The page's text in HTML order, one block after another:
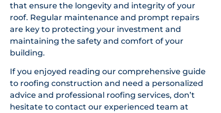
that ensure the longevity and integrity of your
roof. Regular maintenance and prompt repairs
are key to protecting your investment and
maintaining the safety and comfort of your
building.
If you enjoyed reading our comprehensive guide
to roofing construction and need a personalized
advice and professional roofing services, don’t
hesitate to contact our experienced team at